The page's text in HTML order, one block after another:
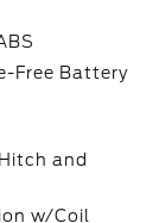
Free Battery
and
w/Coil